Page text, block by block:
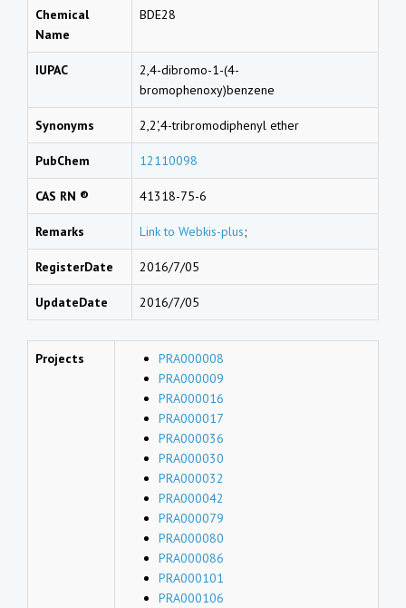
Chemical
Name
BDE28
IUPAC
2,4-dibromo-1-(4-
bromophenoxy)benzene
Synonyms 2,2',4-tribromodiphenyl ether
PubChem 12110098
CAS RN ® 41318-75-6
Remarks Link to Webkis-plus;
RegisterDate 2016/7/05
UpdateDate 2016/7/05
Projects
PRA000008
PRA000009
PRA000016
PRA000017
PRA000036
PRA000030
PRA000032
PRA000042
PRA000079
PRA000080
PRA000086
PRA000101
PRA000106